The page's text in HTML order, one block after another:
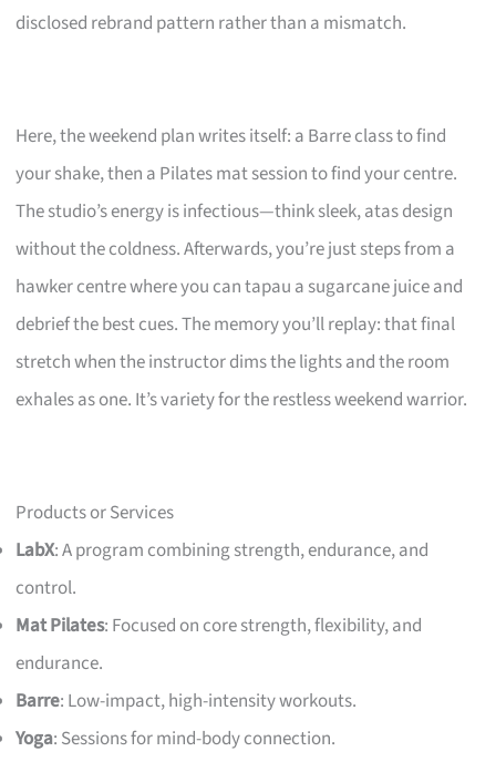
disclosed rebrand pattern rather than a mismatch.
Here, the weekend plan writes itself: a Barre class to find
your shake, then a Pilates mat session to find your centre.
The studio’s energy is infectious—think sleek, atas design
without the coldness. Afterwards, you’re just steps from a
hawker centre where you can tapau a sugarcane juice and
debrief the best cues. The memory you’ll replay: that final
stretch when the instructor dims the lights and the room
exhales as one. It’s variety for the restless weekend warrior.
Products or Services
LabX: A program combining strength, endurance, and
control.
Mat Pilates: Focused on core strength, flexibility, and
endurance.
Barre: Low-impact, high-intensity workouts.
Yoga: Sessions for mind-body connection.